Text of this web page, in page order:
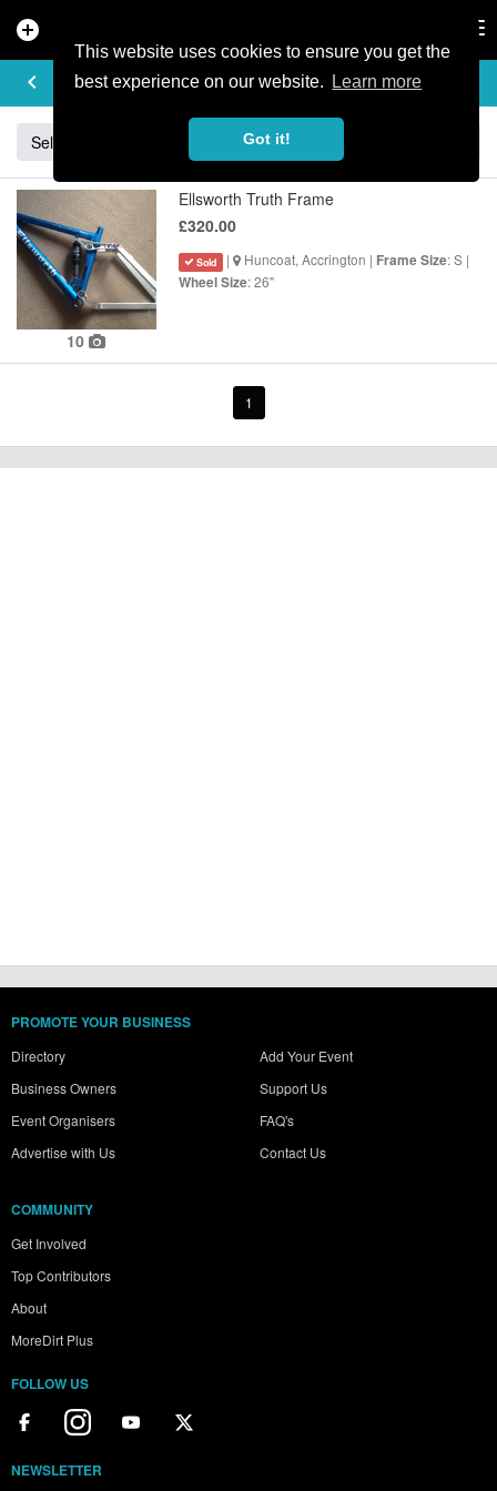
This website uses cookies to ensure you get the
best experience on our website.
Learn more
Got it!
add_circle
keyboard_arrow_left
BUY & SELL
Sell Giant
10
Ellsworth Truth Frame
£320.00
Sold | Huncoat, Accrington | Frame Size: S |
Wheel Size: 26"
1
PROMOTE YOUR BUSINESS
Directory
Business Owners
Event Organisers
Advertise with Us
Add Your Event
Support Us
FAQ's
Contact Us
COMMUNITY
Get Involved
Top Contributors
About
MoreDirt Plus
FOLLOW US
NEWSLETTER